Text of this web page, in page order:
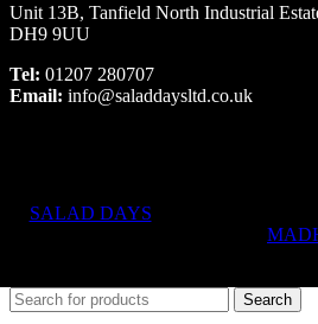
Unit 13B, Tanfield North Industrial
DH9 9UU
Tel: 01207 280707
Email: info@saladdaysltd.co.uk
SALAD DAYS
Search